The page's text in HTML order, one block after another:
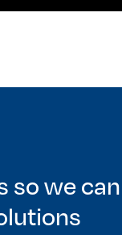
so we can